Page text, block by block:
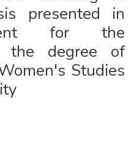
presented in
for the
the degree of
Studies